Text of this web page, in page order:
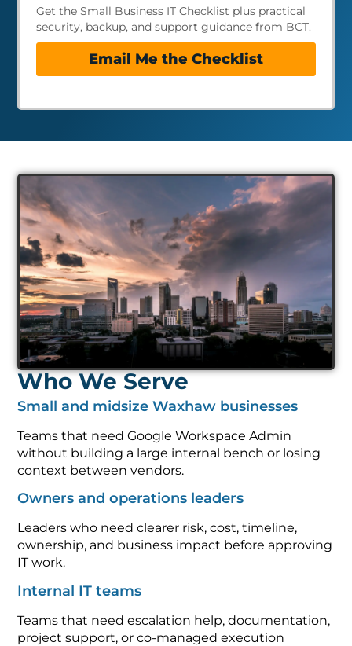
Get the Small Business IT Checklist plus practical
security, backup, and support guidance from BCT.
Email Me the Checklist
Who We Serve
Small and midsize Waxhaw businesses
Teams that need Google Workspace Admin
without building a large internal bench or losing
context between vendors.
Owners and operations leaders
Leaders who need clearer risk, cost, timeline,
ownership, and business impact before approving
IT work.
Internal IT teams
Teams that need escalation help, documentation,
project support, or co-managed execution